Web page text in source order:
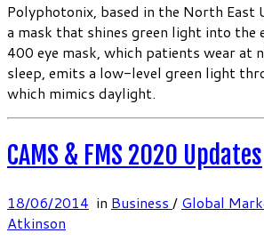
Polyphotonix, based in the North East
a mask that shines green light into the
400 eye mask, which patients wear at
sleep, emits a low-level green light
which mimics daylight.
CAMS & FMS 2020 Updates
18/06/2014 in Business / Global
Atkinson